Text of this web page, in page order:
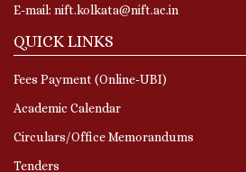
E-mail: nift.kolkata@nift.ac.in
QUICK LINKS
Fees Payment (Online-UBI)
Academic Calendar
Circulars/Office Memorandums
Tenders